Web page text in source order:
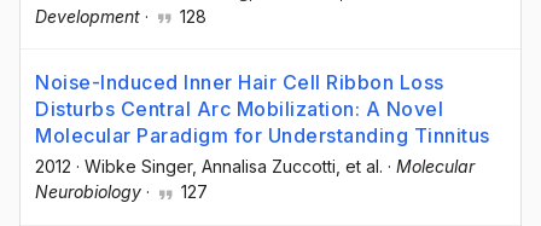
Development · 128
Noise-Induced Inner Hair Cell Ribbon Loss
Disturbs Central Arc Mobilization: A Novel
Molecular Paradigm for Understanding Tinnitus
2012 · Wibke Singer, Annalisa Zuccotti , et al. · Molecular
Neurobiology · 127